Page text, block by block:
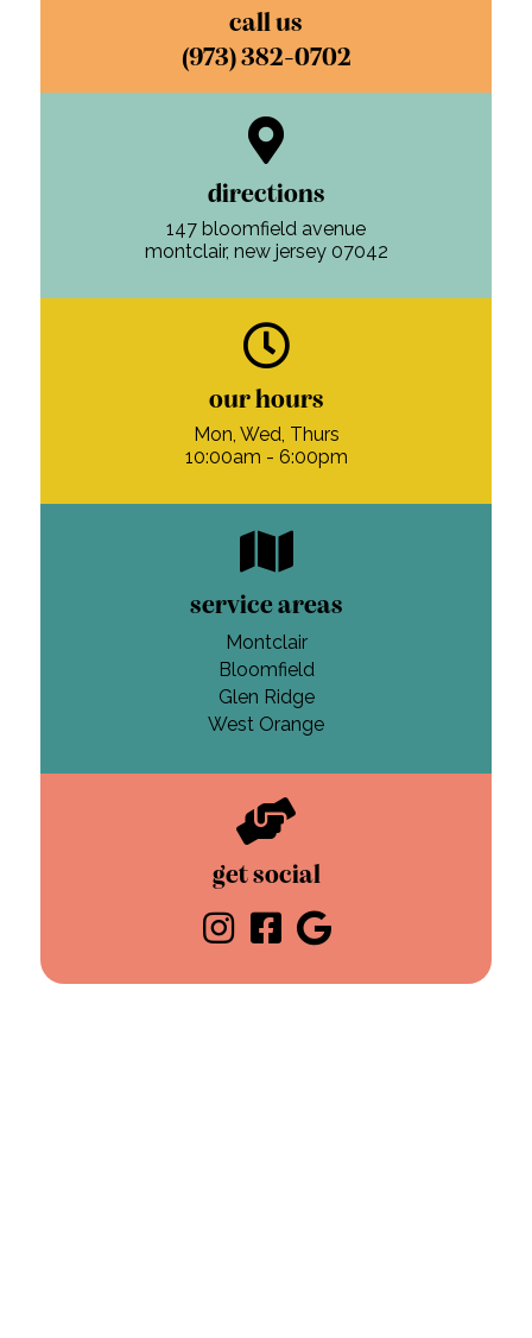
call us
(973) 382-0702
directions
147 bloomfield avenue
montclair, new jersey 07042
our hours
Mon, Wed, Thurs
10:00am - 6:00pm
service areas
Montclair
Bloomfield
Glen Ridge
West Orange
get social